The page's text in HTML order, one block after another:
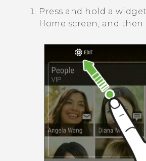
Press and hold a
Home screen, and